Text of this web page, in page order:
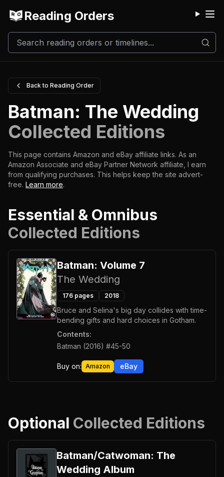
Reading Orders
Back to Reading Order
Batman: The Wedding
Collected Editions
This page contains Amazon and eBay affiliate links. As an
Amazon Associate and eBay Partner Network affiliate, I earn
from qualifying purchases. This helps keep the site advert-
free. Learn more.
Essential & Omnibus
Collected Editions
Batman: Volume 7
The Wedding
176pages 2018
Bruce and Selina's big day collides with time-
bending gifts and hard choices in Gotham.
Contents:
Batman (2016) #45-50
Buy on: Amazon eBay
Optional Collected Editions
Batman/Catwoman: The
Wedding Album